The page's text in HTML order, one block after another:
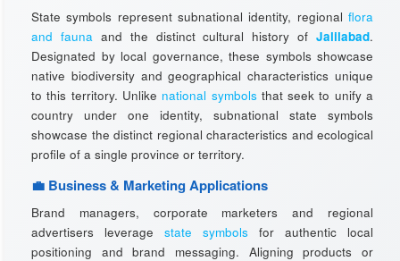
State symbols represent subnational identity, regional flora
and faunaand the distinct cultural history of Jalilabad.
Designated by local governance, these symbols showcase
native biodiversity and geographical characteristics unique
to this territory. Unlike national symbols that seek to unify a
country under one identity, subnational state symbols
showcase the distinct regional characteristics and ecological
profile of a single province or territory.
💼 Business & Marketing Applications
Brand managers, corporate marketers and regional
advertisers leverage state symbols for authentic local
positioning and brand messaging. Aligning products or